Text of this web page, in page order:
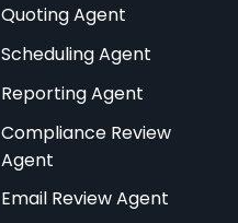
Quoting Agent
Scheduling Agent
Reporting Agent
Compliance Review
Agent
Email Review Agent